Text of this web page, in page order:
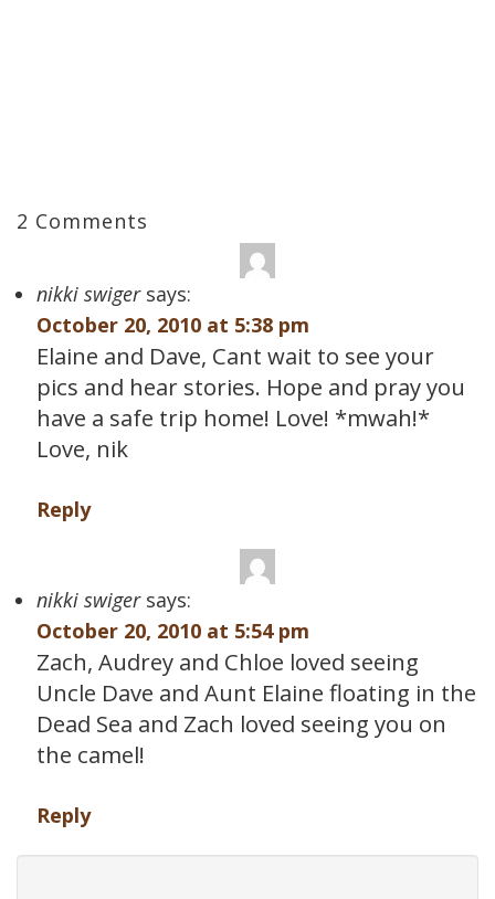
2 Comments
nikki swiger says:
October 20, 2010 at 5:38 pm
Elaine and Dave, Cant wait to see your
pics and hear stories. Hope and pray you
have a safe trip home! Love! *mwah!*
Love, nik
Reply
nikki swiger says:
October 20, 2010 at 5:54 pm
Zach, Audrey and Chloe loved seeing
Uncle Dave and Aunt Elaine floating in the
Dead Sea and Zach loved seeing you on
the camel!
Reply